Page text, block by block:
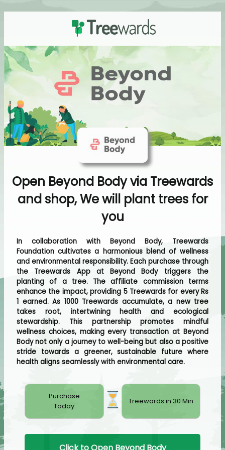
Open Beyond Body via Treewards
and shop, We will plant trees for
you
In collaboration with Beyond Body, Treewards
Foundation cultivates a harmonious blend of wellness
and environmental responsibility. Each purchase through
the Treewards App at Beyond Body triggers the
planting of a tree. The affiliate commission terms
enhance the impact, providing 5 Treewards for every Rs
1 earned. As 1000 Treewards accumulate, a new tree
takes root, intertwining health and ecological
stewardship. This partnership promotes mindful
wellness choices, making every transaction at Beyond
Body not only a journey to well-being but also a positive
stride towards a greener, sustainable future where
health aligns seamlessly with environmental care.
Purchase
Today
Treewards in 30 Min
Click to Open Beyond Body